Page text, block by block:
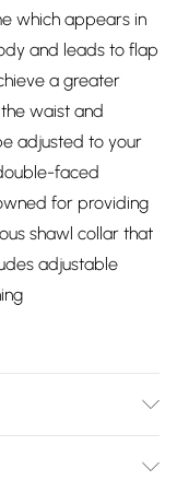
which appears in
and leads to flap
a greater
waist and
adjusted to your
faced
for providing
shawl collar that
adjustable